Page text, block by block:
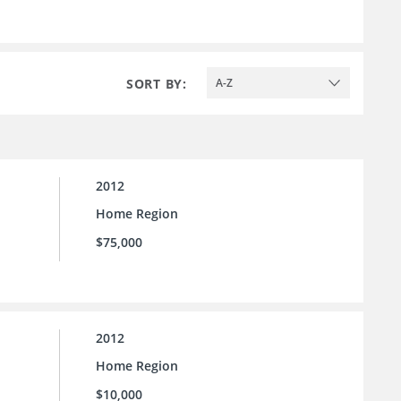
SORT BY: A-Z
2012
Home Region
$75,000
2012
Home Region
$10,000